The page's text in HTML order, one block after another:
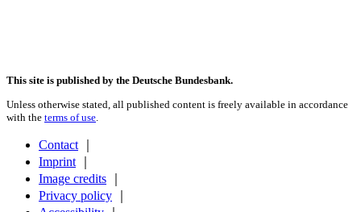
This site is published by the Deutsche Bundesbank.
Unless otherwise stated, all published content is freely available in accordance
with the terms of use
Contact
Imprint
Image credits
Privacy policy